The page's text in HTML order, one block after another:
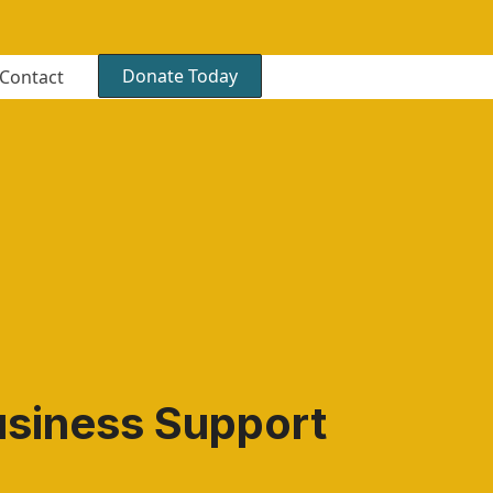
Contact Donate Today
Support